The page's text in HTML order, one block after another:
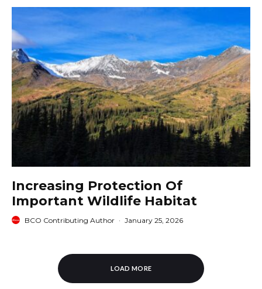
Increasing Protection Of
Important Wildlife Habitat
BCO Contributing Author · January 25, 2026
LOAD MORE